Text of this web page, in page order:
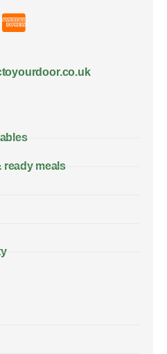
ready meals